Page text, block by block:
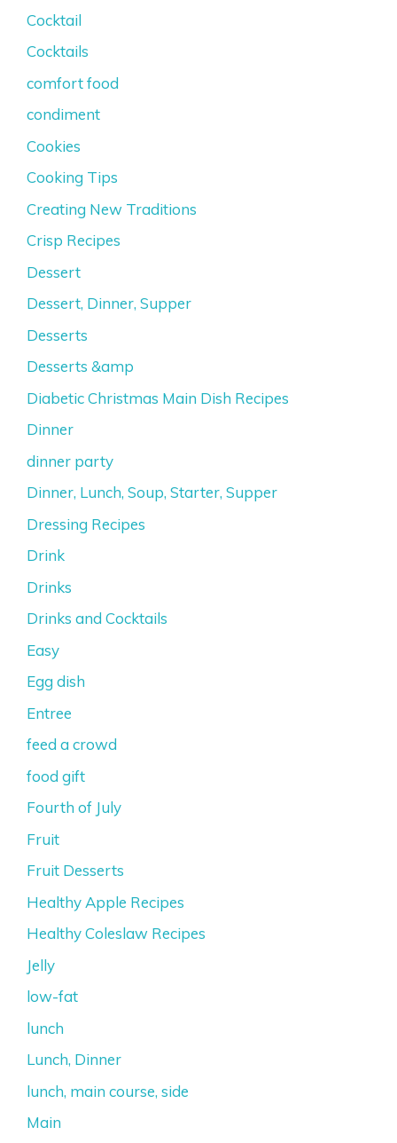
Cocktail
Cocktails
comfort food
condiment
Cookies
Cooking Tips
Creating New Traditions
Crisp Recipes
Dessert
Dessert, Dinner, Supper
Desserts
Desserts &amp
Diabetic Christmas Main Dish Recipes
Dinner
dinner party
Dinner, Lunch, Soup, Starter, Supper
Dressing Recipes
Drink
Drinks
Drinks and Cocktails
Easy
Egg dish
Entree
feed a crowd
food gift
Fourth of July
Fruit
Fruit Desserts
Healthy Apple Recipes
Healthy Coleslaw Recipes
Jelly
low-fat
lunch
Lunch, Dinner
lunch, main course, side
Main